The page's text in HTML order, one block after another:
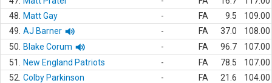
48.
Matt Gay - FA 9.5
109.00
49. AJ Barner - FA 37.0
108.00
50.
Blake Corum - FA 96.7
107.00
51.
New England Patriots - FA 78.5
107.00
52. Colby Parkinson - FA 21.6
104.00